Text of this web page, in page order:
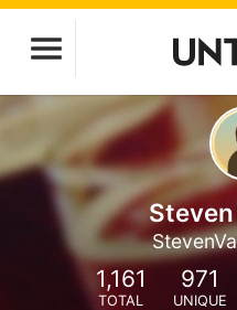
1,161
TOTAL
971
UNIQUE